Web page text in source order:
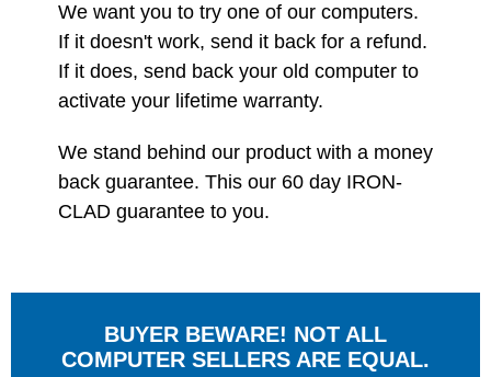
We want you to try one of our computers.
If it doesn't work, send it back for a refund.
If it does, send back your old computer to
activate your lifetime warranty.
We stand behind our product with a money
back guarantee. This our 60 day IRON-
CLAD guarantee to you.
BUYER BEWARE! NOT ALL
COMPUTER SELLERS ARE EQUAL.